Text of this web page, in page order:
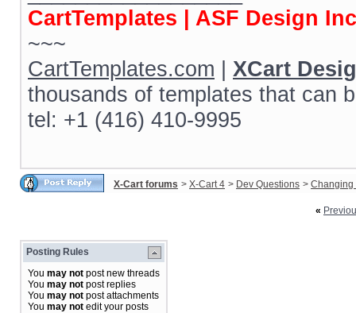
CartTemplates | ASF Design Inc
~~~
CartTemplates.com | XCart
thousands of templates that can
tel: +1 (416) 410-9995
X-Cart forums > X-Cart 4 > Dev Questions > Changing
«
Posting Rules
You may not post new threads
You may not post replies
You may not post attachments
You may not edit your posts